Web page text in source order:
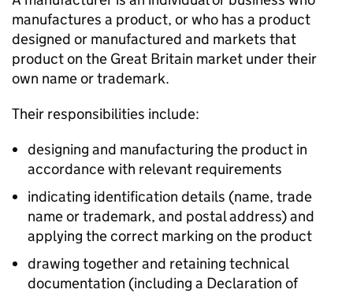
manufactures a product, or who has a product
designed or manufactured and markets that
product on the Great Britain market under their
own name or trademark.
Their responsibilities include:
designing and manufacturing the product in
accordance with relevant requirements
indicating identification details (name, trade
name or trademark, and postal address) and
applying the correct marking on the product
drawing together and retaining technical
documentation (including a Declaration of